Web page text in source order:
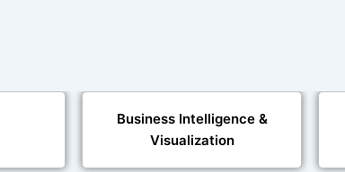
Business Intelligence &
Visualization